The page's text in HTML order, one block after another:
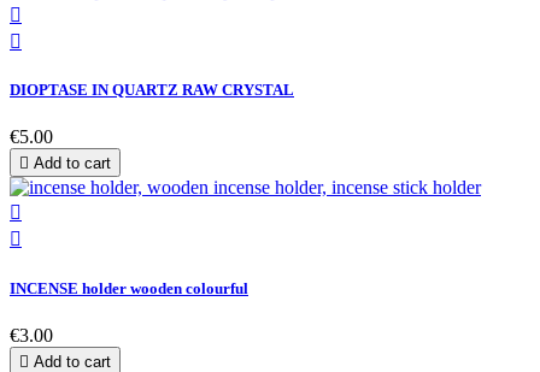


DIOPTASE IN QUARTZ RAW CRYSTAL
€5.00
 Add to cart


INCENSE holder wooden colourful
€3.00
 Add to cart